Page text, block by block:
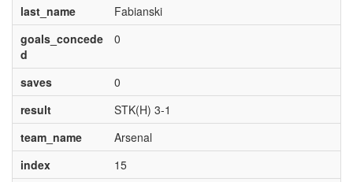
last_name
Fabianski
goals_concede
d
0
saves
0
result
STK(H) 3-1
team_name
Arsenal
index
15